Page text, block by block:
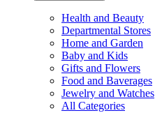
Health and Beauty
Departmental Stores
Home and Garden
Baby and Kids
Gifts and Flowers
Food and Baverages
Jewelry and Watches
All Categories